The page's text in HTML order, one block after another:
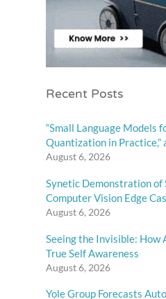
Recent Posts
“Small Language Models
Quantization in
August 6, 2026
Synetic Demonstration
Computer Vision Edge
August 6, 2026
Seeing the Invisible: How
True Self Awareness
August 6, 2026
Yole Group Forecasts